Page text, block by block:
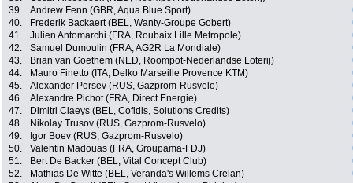
39.
Andrew Fenn (GBR, Aqua Blue Sport)
40.
Frederik Backaert (BEL, Wanty-Groupe Gobert)
41.
Julien Antomarchi (FRA, Roubaix Lille Metropole)
42.
Samuel Dumoulin (FRA, AG2R La Mondiale)
43.
Brian van Goethem (NED, Roompot-Nederlandse Loterij)
44.
Mauro Finetto (ITA, Delko Marseille Provence KTM)
45.
Alexander Porsev (RUS, Gazprom-Rusvelo)
46.
Alexandre Pichot (FRA, Direct Energie)
47.
Dimitri Claeys (BEL, Cofidis, Solutions Credits)
48.
Nikolay Trusov (RUS, Gazprom-Rusvelo)
49.
Igor Boev (RUS, Gazprom-Rusvelo)
50.
Valentin Madouas (FRA, Groupama-FDJ)
51.
Bert De Backer (BEL, Vital Concept Club)
52.
Mathias De Witte (BEL, Veranda's Willems Crelan)